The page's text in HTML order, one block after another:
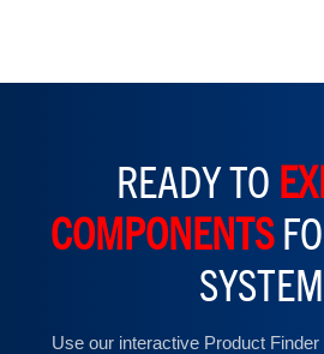
READY TO
COMPONENTS
Use our interactive Product